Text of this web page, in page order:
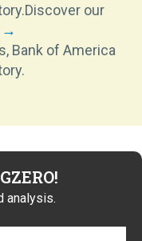
our
Bank of America
analysis.